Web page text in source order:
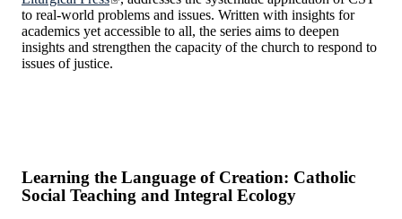
to real-world problems and issues. Written with insights for
academics yet accessible to all, the series aims to deepen
insights and strengthen the capacity of the church to respond to
issues of justice.
Learning the Language of Creation: Catholic
Social Teaching and Integral Ecology